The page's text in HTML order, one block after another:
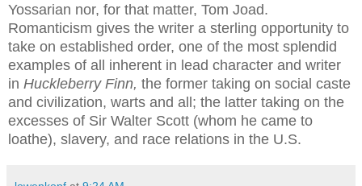
Yossarian nor, for that matter, Tom Joad.
Romanticism gives the writer a sterling opportunity to
take on established order, one of the most splendid
examples of all inherent in lead character and writer
in Huckleberry Finn, the former taking on social caste
and civilization, warts and all; the latter taking on the
excesses of Sir Walter Scott (whom he came to
loathe), slavery, and race relations in the U.S.